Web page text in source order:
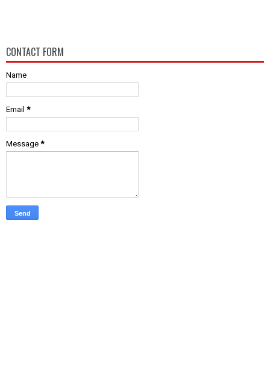
CONTACT FORM
Name
Email *
Message *